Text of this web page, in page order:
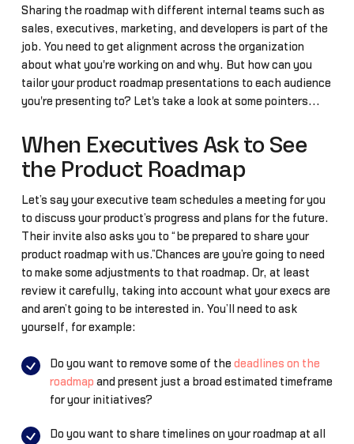
Sharing the roadmap with different internal teams such as
sales, executives, marketing, and developers is part of the
job. You need to get alignment across the organization
about what you're working on and why. But how can you
tailor your product roadmap presentations to each audience
you're presenting to? Let's take a look at some pointers...
When Executives Ask to See
the Product Roadmap
Let’s say your executive team schedules a meeting for you
to discuss your product’s progress and plans for the future.
Their invite also asks you to “be prepared to share your
product roadmap with us.”Chances are you’re going to need
to make some adjustments to that roadmap. Or, at least
review it carefully, taking into account what your execs are
and aren’t going to be interested in. You’ll need to ask
yourself, for example:
Do you want to remove some of the deadlines on the
roadmap and present just a broad estimated timeframe
for your initiatives?
Do you want to share timelines on your roadmap at all